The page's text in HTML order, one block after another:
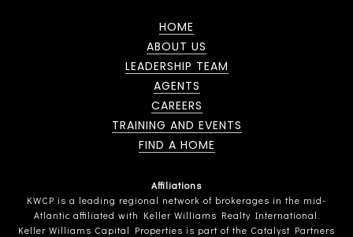
HOME
ABOUT US
LEADERSHIP TEAM
AGENTS
CAREERS
TRAINING AND EVENTS
FIND A HOME
Affiliations
KWCP is a leading regional network of brokerages in the mid-
Atlantic affiliated with Keller Williams Realty International.
Keller Williams Capital Properties is part of the Catalyst Partners